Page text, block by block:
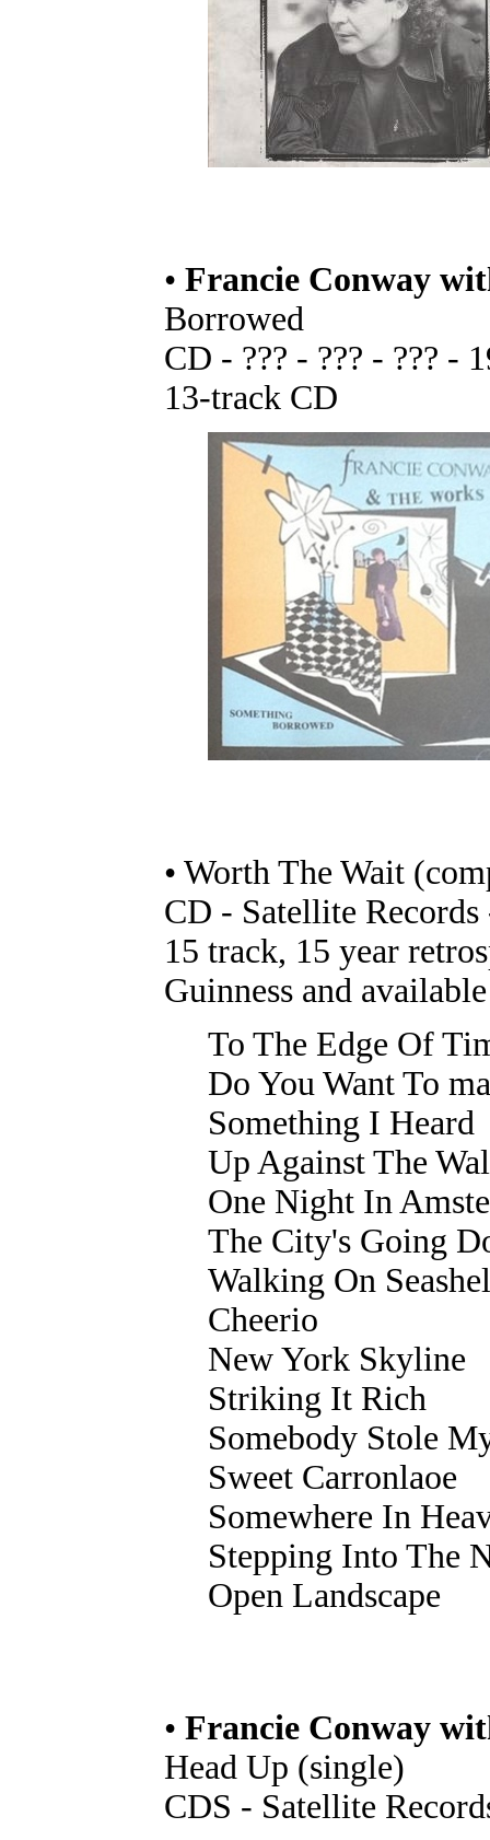
• Francie Conway
Borrowed
CD - ??? - ??? - ??? -
13-track CD
• Worth The Wait
CD - Satellite
15 track, 15 year
Guinness and
To The Edge Of
Do You Want To
Something I Heard
Up Against The
One Night In
The City's Going
Walking On
Cheerio
New York Skyline
Striking It Rich
Somebody Stole
Sweet Carronlaoe
Somewhere In
Stepping Into The
Open Landscape
• Francie Conway
Head Up (single)
CDS - Satellite